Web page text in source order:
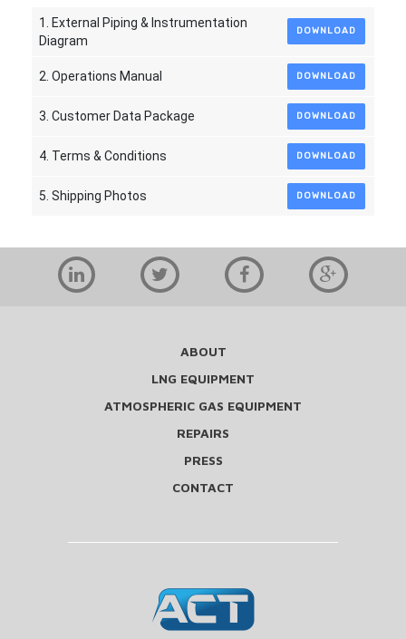
1. External Piping & Instrumentation
Diagram
DOWNLOAD
2. Operations Manual DOWNLOAD
3. Customer Data Package DOWNLOAD
4. Terms & Conditions DOWNLOAD
5. Shipping Photos DOWNLOAD
ABOUT
LNG EQUIPMENT
ATMOSPHERIC GAS EQUIPMENT
REPAIRS
PRESS
CONTACT